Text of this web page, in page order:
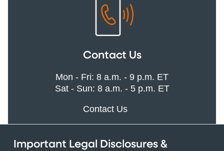
Contact Us
Mon - Fri: 8 a.m. - 9 p.m. ET
Sat - Sun: 8 a.m. - 5 p.m. ET
Contact Us
Important Legal Disclosures &